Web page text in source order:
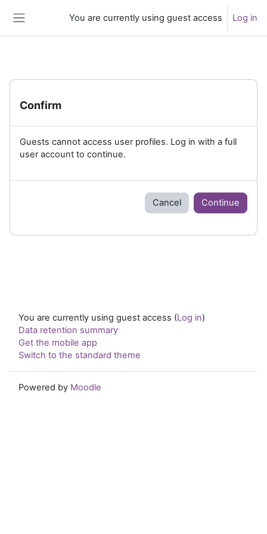
You are currently using guest access Log in
Confirm
Guests cannot access user profiles. Log in with a full
user account to continue.
Cancel Continue
You are currently using guest access (Log in)
Data retention summary
Get the mobile app
Switch to the standard theme
Powered by Moodle